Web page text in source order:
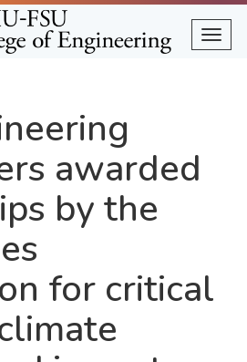
awarded
by the
for critical